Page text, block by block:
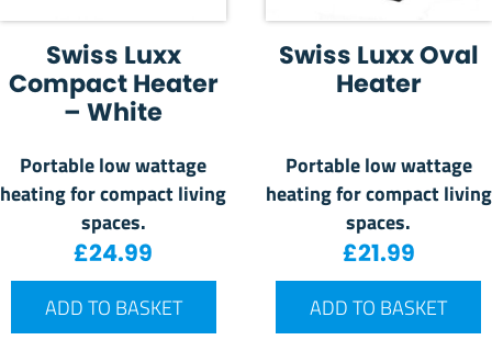
Swiss Luxx
Compact Heater
– White
Portable low wattage
heating for compact living
spaces.
£24.99
ADD TO BASKET
Swiss Luxx Oval
Heater
Portable low wattage
heating for compact living
spaces.
£21.99
ADD TO BASKET